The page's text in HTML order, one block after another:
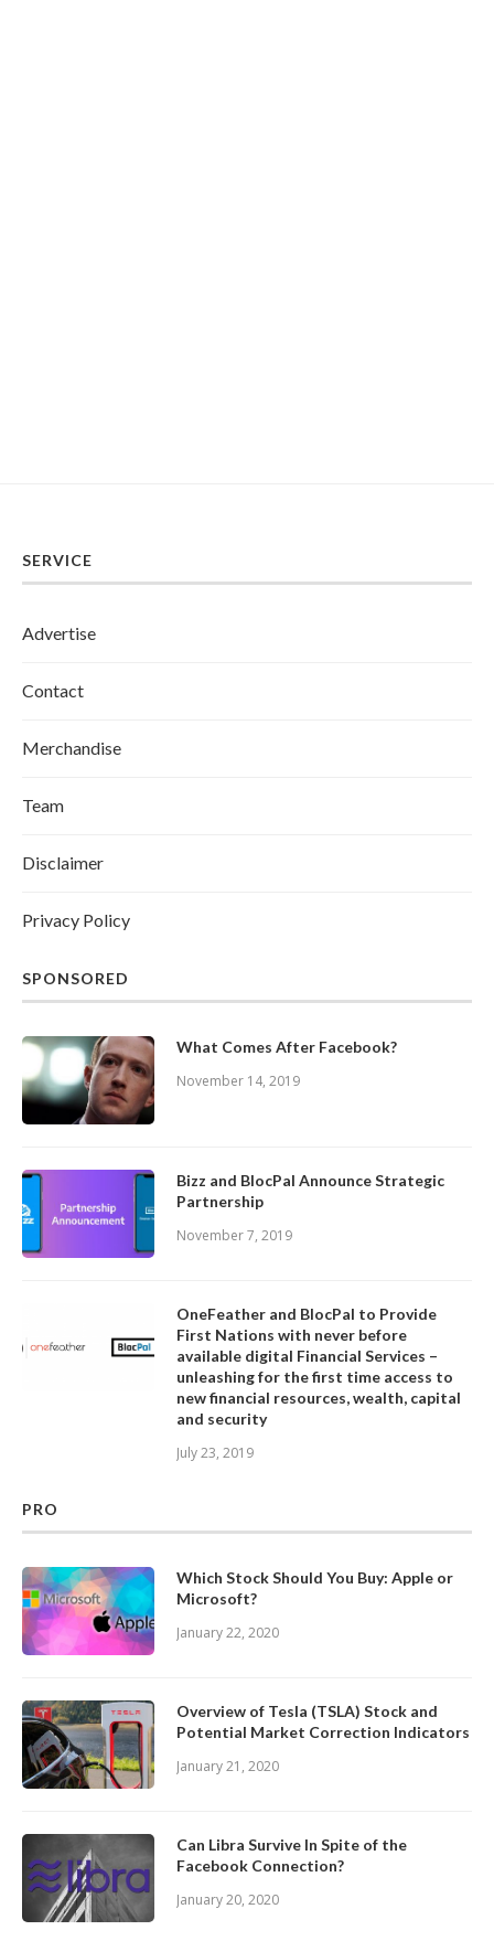
SERVICE
Advertise
Contact
Merchandise
Team
Disclaimer
Privacy Policy
SPONSORED
What Comes After Facebook?
November 14, 2019
Bizz and BlocPal Announce Strategic
Partnership
November 7, 2019
OneFeather and BlocPal to Provide
First Nations with never before
available digital Financial Services –
unleashing for the first time access to
new financial resources, wealth, capital
and security
July 23, 2019
PRO
Which Stock Should You Buy: Apple or
Microsoft?
January 22, 2020
Overview of Tesla (TSLA) Stock and
Potential Market Correction Indicators
January 21, 2020
Can Libra Survive In Spite of the
Facebook Connection?
January 20, 2020